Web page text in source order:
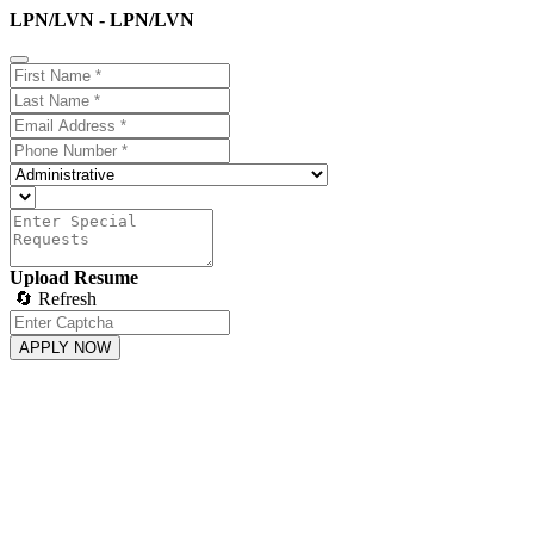
LPN/LVN - LPN/LVN
Upload Resume
🔄 Refresh
APPLY NOW